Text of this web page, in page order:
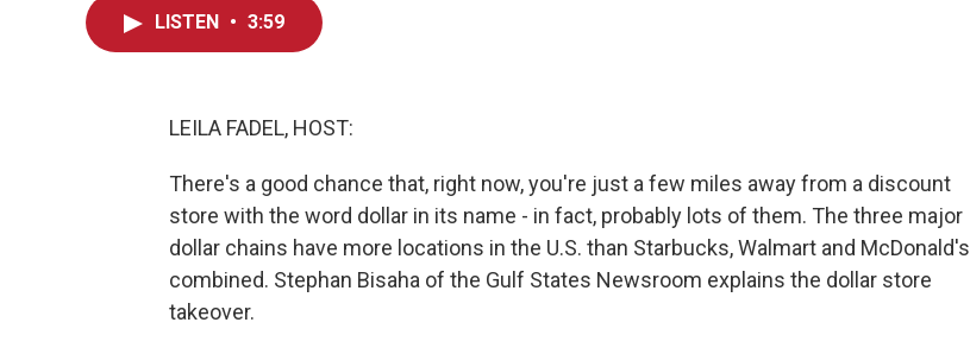
LISTEN • 3:59
LEILA FADEL, HOST:
There's a good chance that, right now, you're just a few miles away from a discount
store with the word dollar in its name - in fact, probably lots of them. The three major
dollar chains have more locations in the U.S. than Starbucks, Walmart and McDonald's
combined. Stephan Bisaha of the Gulf States Newsroom explains the dollar store
takeover.